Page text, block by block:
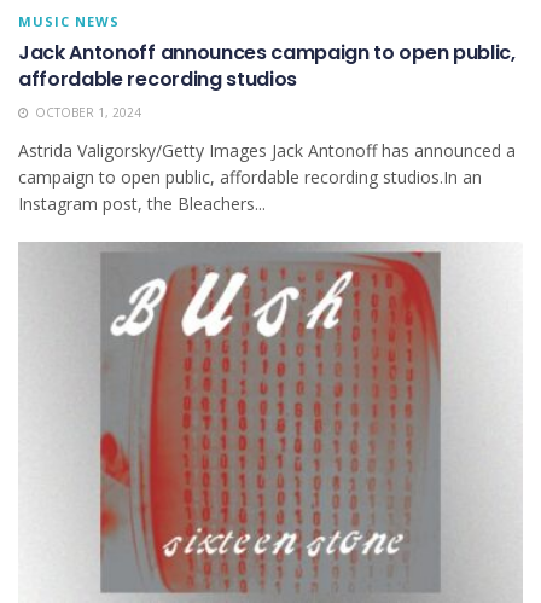
MUSIC NEWS
Jack Antonoff announces campaign to open public,
affordable recording studios
OCTOBER 1, 2024
Astrida Valigorsky/Getty Images Jack Antonoff has announced a
campaign to open public, affordable recording studios.In an
Instagram post, the Bleachers...